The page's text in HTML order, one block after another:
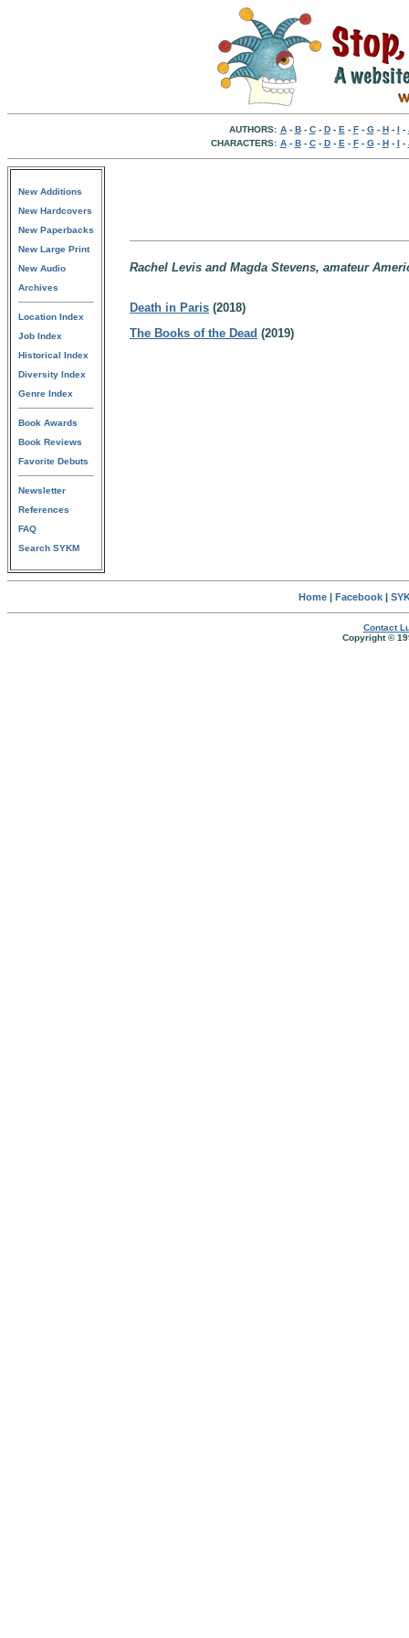
AUTHORS: A- B- C- D- E - F- G- H- I -
CHARACTERS: A- B- C- D- E - F- G- H- I -
New Additions
New Hardcovers
New Paperbacks
New Large Print
New Audio
Archives
Location Index
Job Index
Historical Index
Diversity Index
Genre Index
Book Awards
Book Reviews
Favorite Debuts
Newsletter
References
FAQ
Search SYKM
Rachel Levis and Magda Stevens, amateur
Death in Paris (2018)
The Books of the Dead (2019)
Home| Facebook|
Contact
Copyright ©